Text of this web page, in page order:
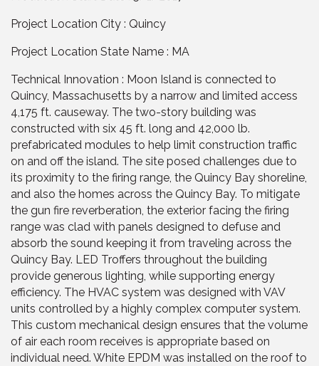
Project Location City : Quincy
Project Location State Name : MA
Technical Innovation : Moon Island is connected to
Quincy, Massachusetts by a narrow and limited access
4,175 ft. causeway. The two-story building was
constructed with six 45 ft. long and 42,000 lb.
prefabricated modules to help limit construction traffic
on and off the island. The site posed challenges due to
its proximity to the firing range, the Quincy Bay shoreline,
and also the homes across the Quincy Bay. To mitigate
the gun fire reverberation, the exterior facing the firing
range was clad with panels designed to defuse and
absorb the sound keeping it from traveling across the
Quincy Bay. LED Troffers throughout the building
provide generous lighting, while supporting energy
efficiency. The HVAC system was designed with VAV
units controlled by a highly complex computer system.
This custom mechanical design ensures that the volume
of air each room receives is appropriate based on
individual need. White EPDM was installed on the roof to